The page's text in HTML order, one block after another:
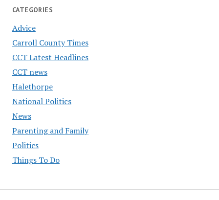
CATEGORIES
Advice
Carroll County Times
CCT Latest Headlines
CCT news
Halethorpe
National Politics
News
Parenting and Family
Politics
Things To Do